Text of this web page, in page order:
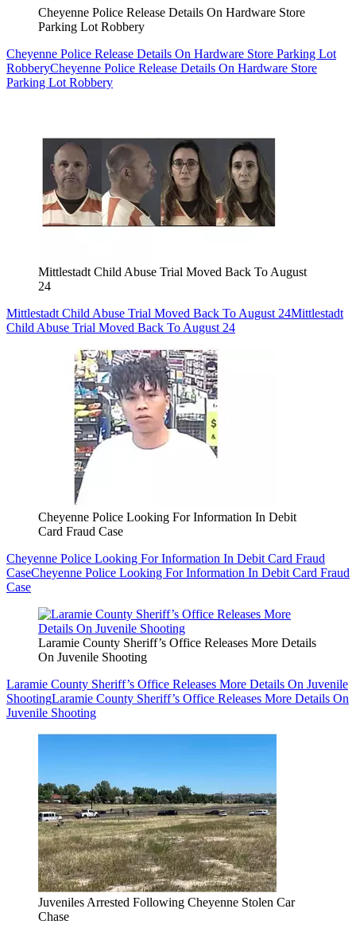
Cheyenne Police Release Details On Hardware Store
Parking Lot Robbery
Cheyenne Police Release Details On Hardware Store Parking Lot
RobberyCheyenne Police Release Details On Hardware Store
Parking Lot Robbery
Mittlestadt Child Abuse Trial Moved Back To August
24
Mittlestadt Child Abuse Trial Moved Back To August 24Mittlestadt
Child Abuse Trial Moved Back To August 24
Cheyenne Police Looking For Information In Debit
Card Fraud Case
Cheyenne Police Looking For Information In Debit Card Fraud
CaseCheyenne Police Looking For Information In Debit Card Fraud
Case
Laramie County Sheriff’s Office Releases More Details
On Juvenile Shooting
Laramie County Sheriff’s Office Releases More Details On Juvenile
ShootingLaramie County Sheriff’s Office Releases More Details On
Juvenile Shooting
Juveniles Arrested Following Cheyenne Stolen Car
Chase